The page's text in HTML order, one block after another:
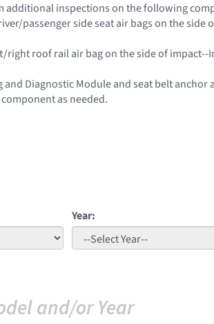
additional inspections on the following
passenger side seat air bags on the side
roof rail air bag on the side of impact--
Diagnostic Module and seat belt anchor
as needed.
Year:
and/or Year